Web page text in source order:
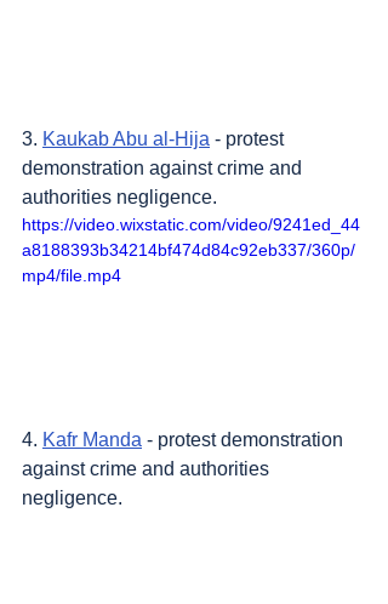
3. Kaukab Abu al-Hija - protest
demonstration against crime and
authorities negligence.
https://video.wixstatic.com/video/9241ed_44
a8188393b34214bf474d84c92eb337/360p/
mp4/file.mp4
4. Kafr Manda - protest demonstration
against crime and authorities
negligence.